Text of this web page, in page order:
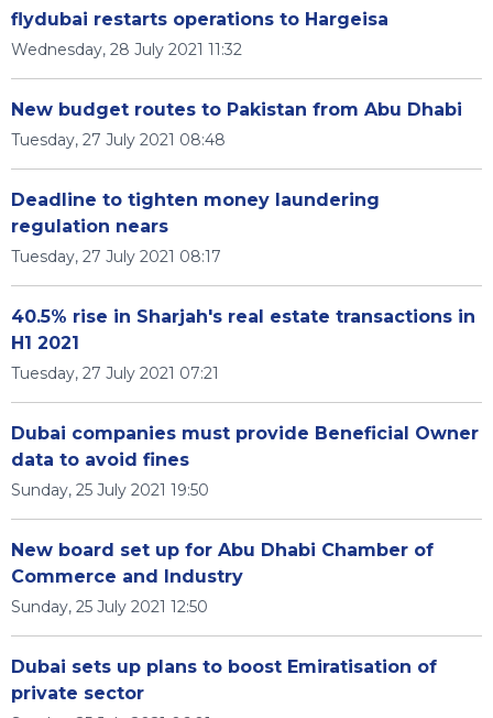
flydubai restarts operations to Hargeisa
Wednesday, 28 July 2021 11:32
New budget routes to Pakistan from Abu Dhabi
Tuesday, 27 July 2021 08:48
Deadline to tighten money laundering
regulation nears
Tuesday, 27 July 2021 08:17
40.5% rise in Sharjah's real estate transactions in
H1 2021
Tuesday, 27 July 2021 07:21
Dubai companies must provide Beneficial Owner
data to avoid fines
Sunday, 25 July 2021 19:50
New board set up for Abu Dhabi Chamber of
Commerce and Industry
Sunday, 25 July 2021 12:50
Dubai sets up plans to boost Emiratisation of
private sector